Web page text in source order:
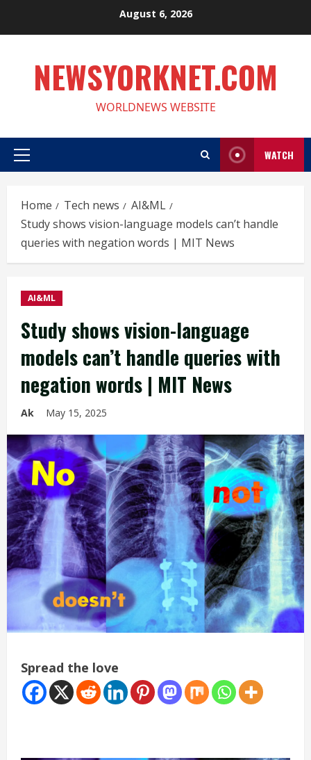
August 6, 2026
NEWSYORKNET.COM
WORLDNEWS WEBSITE
Primary
WATCH
Home Tech news
AI&ML
Study shows vision-language models can’t handle
queries with negation words | MIT News
AI&ML
Study shows vision-language
models can’t handle queries with
negation words | MIT News
Ak May 15, 2025
Spread the love